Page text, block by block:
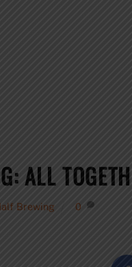
ALL
Brewing 0